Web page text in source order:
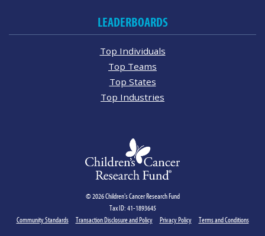
LEADERBOARDS
Top Individuals
Top Teams
Top States
Top Industries
© 2026 Children's Cancer Research Fund
Tax ID: 41-1893645
Community Standards
Transaction Disclosure and Policy Privacy Policy Terms and Conditions